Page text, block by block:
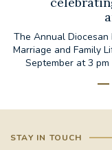
The Annual
Marriage and Family
September at 3
STAY IN TOUCH